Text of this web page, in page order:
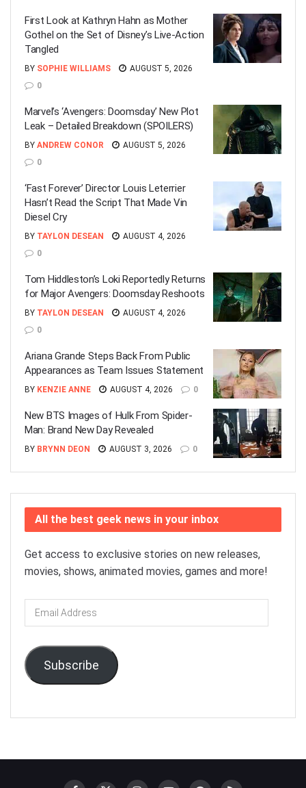
First Look at Kathryn Hahn as Mother
Gothel on the Set of Disney’s Live-Action
Tangled
BY SOPHIE WILLIAMS
AUGUST 5, 2026
0
Marvel’s ‘Avengers: Doomsday’ New Plot
Leak – Detailed Breakdown (SPOILERS)
BY ANDREW CONOR
AUGUST 5, 2026
0
‘Fast Forever’ Director Louis Leterrier
Hasn’t Read the Script That Made Vin
Diesel Cry
BY TAYLON DESEAN
AUGUST 4, 2026
0
Tom Hiddleston’s Loki Reportedly Returns
for Major Avengers: Doomsday Reshoots
BY TAYLON DESEAN
AUGUST 4, 2026
0
Ariana Grande Steps Back From Public
Appearances as Team Issues Statement
BY KENZIE ANNE AUGUST 4, 2026 0
New BTS Images of Hulk From Spider-
Man: Brand New Day Revealed
BY BRYNN DEON AUGUST 3, 2026 0
All the best geek news in your inbox
Get access to exclusive stories on new releases,
movies, shows, animated movies, games and more!
Email
Address
Subscribe